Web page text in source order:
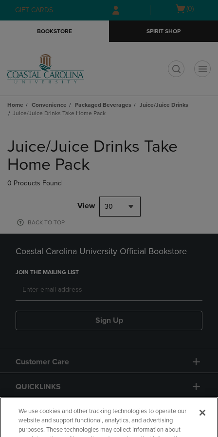
Skip
to
Skip
to
menu
GIFT CARDS
Open
(0)
BOOKSTORE SPIRIT SHOP
Home Convenience Packaged Beverages
Juice/Juice Drinks
Juice/Juice Drinks Take Home Pack
products
Juice/Juice Drinks Take
Home Pack
0 Products Found
View 30
BACK TO TOP
Coastal Carolina University Official Bookstore
JOIN THE MAILING LIST
Sign Up
Customer Care
QUICKLINKS
GIFT CARD
We use cookies and other tracking technologies to operate our
website and support functional, analytics, and advertising
purposes. These technologies may collect information about